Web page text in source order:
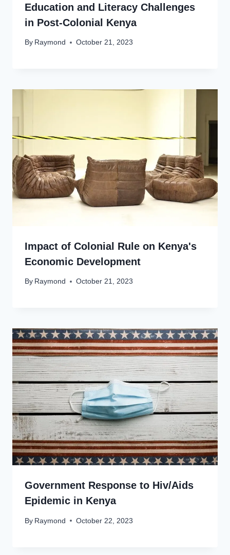
Education and Literacy Challenges
in Post-Colonial Kenya
By Raymond October 21, 2023
Impact of Colonial Rule on Kenya's
Economic Development
By Raymond October 21, 2023
Government Response to Hiv/Aids
Epidemic in Kenya
By Raymond October 22, 2023